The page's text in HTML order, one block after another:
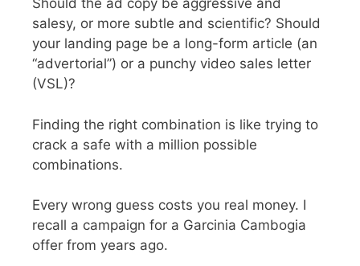
Should the ad copy be aggressive and
salesy, or more subtle and scientific? Should
your landing page be a long-form article (an
“advertorial”) or a punchy video sales letter
(VSL)?
Finding the right combination is like trying to
crack a safe with a million possible
combinations.
Every wrong guess costs you real money. I
recall a campaign for a Garcinia Cambogia
offer from years ago.